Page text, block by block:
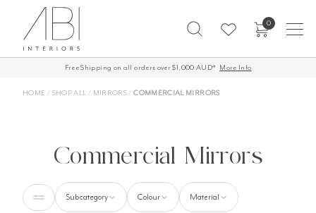
content
0
Free Shipping on all orders over $1,000 AUD* More Info
60-Day Returns
HOME / SHOP ALL / MIRRORS/COMMERCIAL MIRRORS
Commercial Mirrors
Subcategory Colour Material